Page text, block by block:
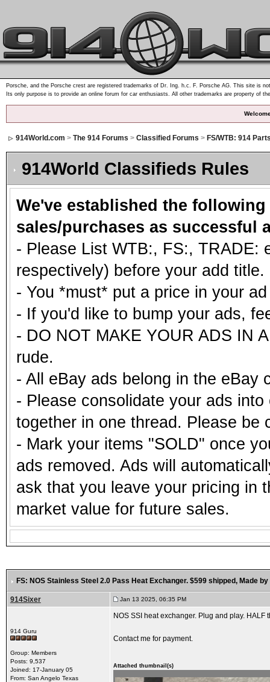
Porsche, and the Porsche crest are registered trademarks of Dr. Ing. h.c. F. Porsche AG. This site is
Its only purpose is to provide an online forum for car enthusiasts. All other trademarks are property of
914World.com > The 914 Forums > Classified Forums > FS/WTB: 914
914World Classifieds Rules
We've established the
sales/purchases as successful
- Please List WTB:, FS:, TRADE:
respectively) before your add title.
- You *must* put a price in your
- If you'd like to bump your ads,
- DO NOT MAKE YOUR ADS IN
rude.
- All eBay ads belong in the eBay
- Please consolidate your ads
together in one thread. Please be
- Mark your items "SOLD" once
ads removed. Ads will
ask that you leave your pricing in
market value for future sales.
FS: NOS Stainless Steel 2.0 Pass Heat Exchanger. $599 shipped, Made by
914Sixer Jan 13 2025, 06:35 PM
914 Guru
Group: Members
Posts: 9,537
Joined: 17-January 05
From: San Angelo Texas
NOS SSI heat exchanger. Plug and play.
Contact me for payment.
Attached thumbnail(s)